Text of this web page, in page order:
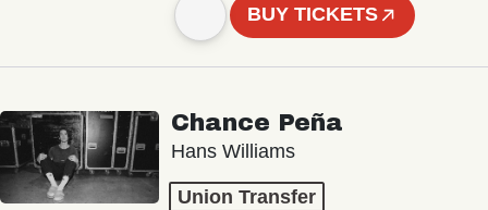
BUY TICKETS
Chance Peña
Hans Williams
Union Transfer